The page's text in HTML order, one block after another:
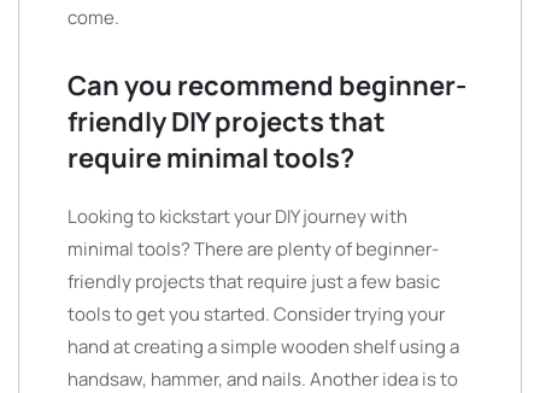
come.
Can you recommend beginner-
friendly DIY projects that
require minimal tools?
Looking to kickstart your DIY journey with
minimal tools? There are plenty of beginner-
friendly projects that require just a few basic
tools to get you started. Consider trying your
hand at creating a simple wooden shelf using a
handsaw, hammer, and nails. Another idea is to